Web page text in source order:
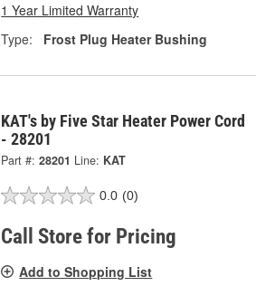
1 Year Limited Warranty
Type:
Frost Plug Heater Bushing
KAT's by Five Star Heater Power Cord
- 28201
Part #: 28201 Line: KAT
0.0 (0)
Call Store for Pricing
Add to Shopping List